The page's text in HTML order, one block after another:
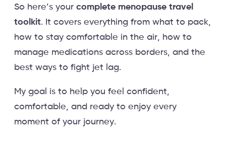
So here’s your complete menopause travel
toolkit. It covers everything from what to pack,
how to stay comfortable in the air, how to
manage medications across borders, and the
best ways to fight jet lag.
My goal is to help you feel confident,
comfortable, and ready to enjoy every
moment of your journey.